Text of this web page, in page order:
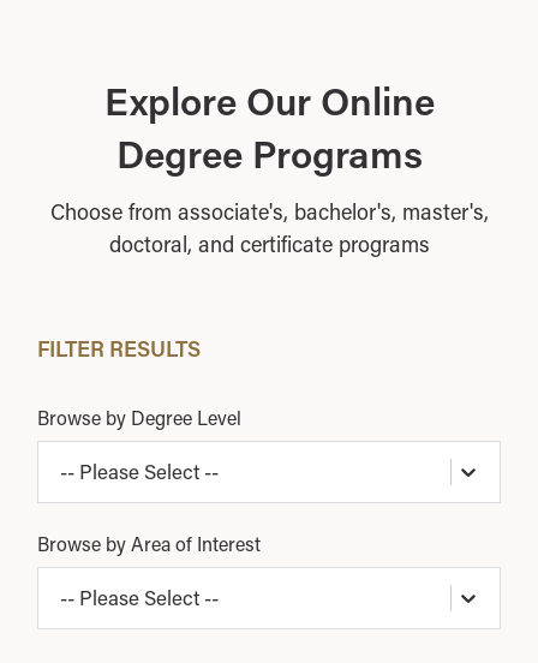
Explore Our Online
Degree Programs
Choose from associate's, bachelor's, master's,
doctoral, and certificate programs
FILTER RESULTS
Browse by Degree Level
-- Please Select --
Browse by Area of Interest
-- Please Select --